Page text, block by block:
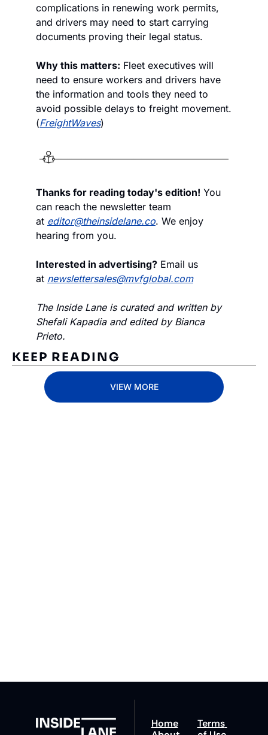
complications in renewing work permits,
and drivers may need to start carrying
documents proving their legal status.
Why this matters: Fleet executives will
need to ensure workers and drivers have
the information and tools they need to
avoid possible delays to freight movement.
(FreightWaves)
Thanks for reading today's edition! You
can reach the newsletter team
at editor@theinsidelane.co. We enjoy
hearing from you.
Interested in advertising? Email us
at newslettersales@mvfglobal.com
The Inside Lane is curated and written by
Shefali Kapadia and edited by Bianca
Prieto.
KEEP READING
VIEW MORE
Home
Terms